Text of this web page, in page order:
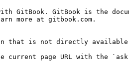
GitBook. GitBook is the
more at gitbook.com.
that is not directly available
current page URL with the